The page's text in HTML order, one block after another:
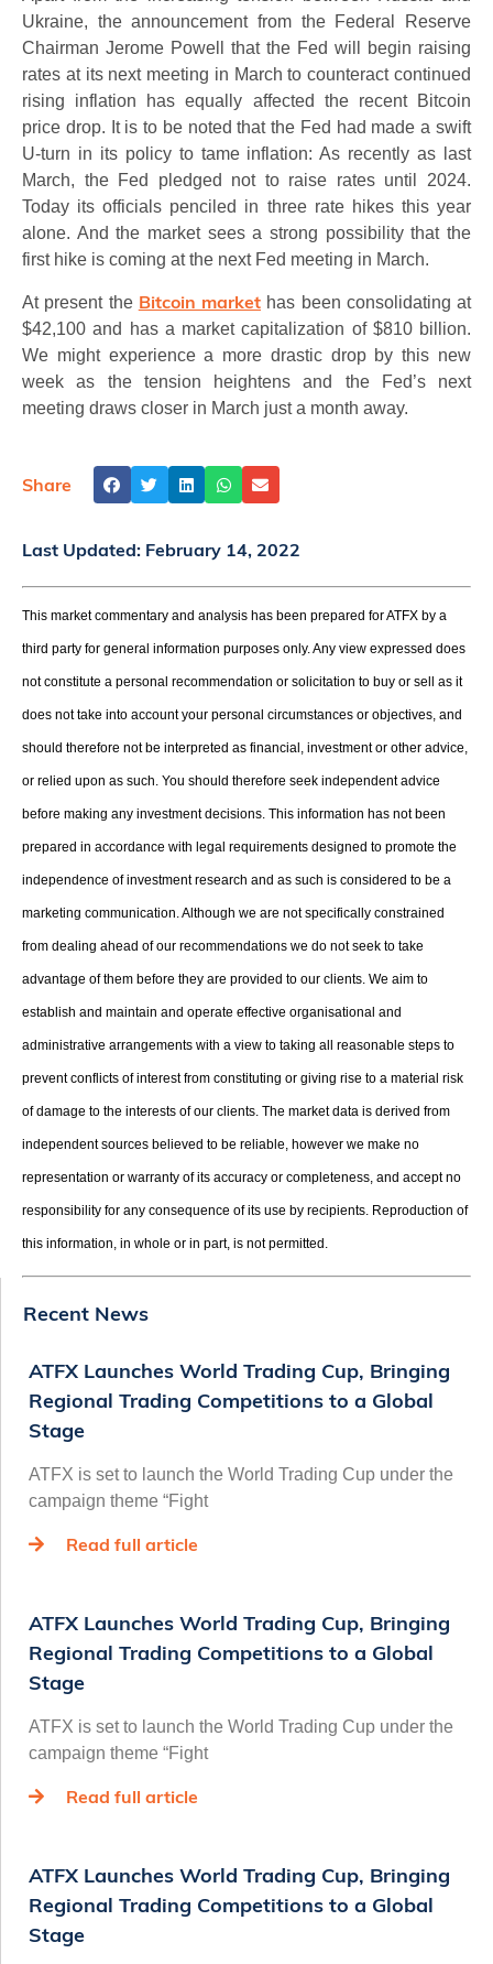
Ukraine, the announcement from the Federal Reserve
Chairman Jerome Powell that the Fed will begin raising
rates at its next meeting in March to counteract continued
rising inflation has equally affected the recent Bitcoin
price drop. It is to be noted that the Fed had made a swift
U-turn in its policy to tame inflation: As recently as last
March, the Fed pledged not to raise rates until 2024.
Today its officials penciled in three rate hikes this year
alone. And the market sees a strong possibility that the
first hike is coming at the next Fed meeting in March.
At present the Bitcoin market has been consolidating at
$42,100 and has a market capitalization of $810 billion.
We might experience a more drastic drop by this new
week as the tension heightens and the Fed’s next
meeting draws closer in March just a month away.
Share
Last Updated: February 14, 2022
This market commentary and analysis has been prepared for ATFX by a
third party for general information purposes only. Any view expressed does
not constitute a personal recommendation or solicitation to buy or sell as it
does not take into account your personal circumstances or objectives, and
should therefore not be interpreted as financial, investment or other advice,
or relied upon as such. You should therefore seek independent advice
before making any investment decisions. This information has not been
prepared in accordance with legal requirements designed to promote the
independence of investment research and as such is considered to be a
marketing communication. Although we are not specifically constrained
from dealing ahead of our recommendations we do not seek to take
advantage of them before they are provided to our clients. We aim to
establish and maintain and operate effective organisational and
administrative arrangements with a view to taking all reasonable steps to
prevent conflicts of interest from constituting or giving rise to a material risk
of damage to the interests of our clients. The market data is derived from
independent sources believed to be reliable, however we make no
representation or warranty of its accuracy or completeness, and accept no
responsibility for any consequence of its use by recipients. Reproduction of
this information, in whole or in part, is not permitted.
Recent News
ATFX Launches World Trading Cup, Bringing
Regional Trading Competitions to a Global
Stage
ATFX is set to launch the World Trading Cup under the
campaign theme “Fight
Read full article
ATFX Launches World Trading Cup, Bringing
Regional Trading Competitions to a Global
Stage
ATFX is set to launch the World Trading Cup under the
campaign theme “Fight
Read full article
ATFX Launches World Trading Cup, Bringing
Regional Trading Competitions to a Global
Stage